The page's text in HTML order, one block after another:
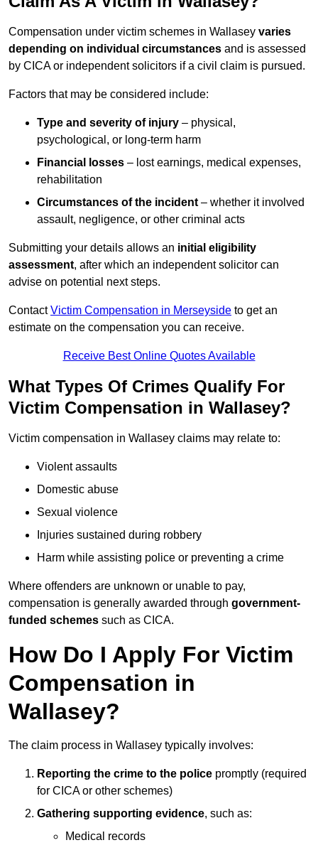
Compensation under victim schemes in Wallasey varies
depending on individual circumstances and is assessed
by CICA or independent solicitors if a civil claim is pursued.
Factors that may be considered include:
Type and severity of injury – physical,
psychological, or long-term harm
Financial losses – lost earnings, medical expenses,
rehabilitation
Circumstances of the incident – whether it involved
assault, negligence, or other criminal acts
Submitting your details allows an initial eligibility
assessment, after which an independent solicitor can
advise on potential next steps.
ContactVictim Compensation in Merseyside to get an
estimate on the compensation you can receive.
Receive Best Online Quotes Available
What Types Of Crimes Qualify For
Victim Compensation in Wallasey?
Victim compensation in Wallasey claims may relate to:
Violent assaults
Domestic abuse
Sexual violence
Injuries sustained during robbery
Harm while assisting police or preventing a crime
Where offenders are unknown or unable to pay,
compensation is generally awarded through government-
funded schemes such as CICA.
How Do I Apply For Victim
Compensation in
Wallasey?
The claim process in Wallasey typically involves:
Reporting the crime to the police promptly (required
for CICA or other schemes)
Gathering supporting evidence, such as:
Medical records